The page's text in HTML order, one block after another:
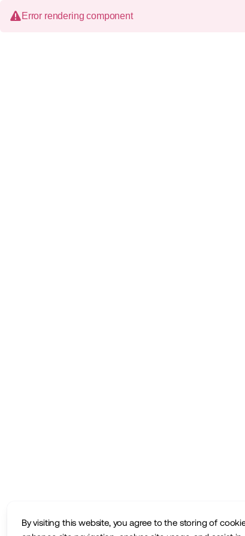
By visiting this website, you agree to the storing of
Error rendering component